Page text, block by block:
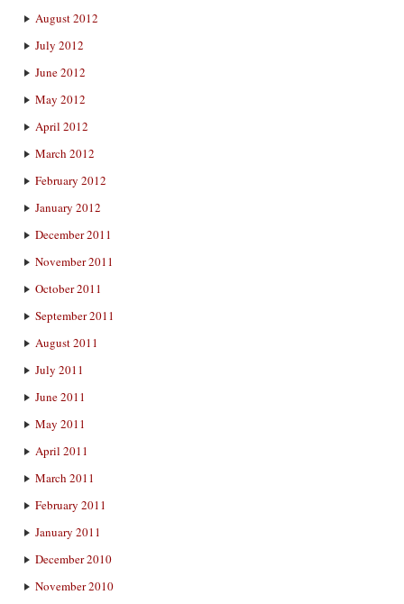
August 2012
July 2012
June 2012
May 2012
April 2012
March 2012
February 2012
January 2012
December 2011
November 2011
October 2011
September 2011
August 2011
July 2011
June 2011
May 2011
April 2011
March 2011
February 2011
January 2011
December 2010
November 2010